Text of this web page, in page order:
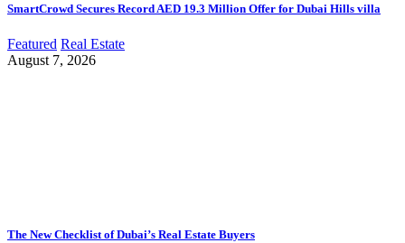
SmartCrowd Secures Record AED 19.3 Million Offer for Dubai Hills villa
Featured Real Estate
August 7, 2026
The New Checklist of Dubai’s Real Estate Buyers